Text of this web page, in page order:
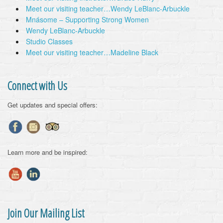
Meet our visiting teacher…Wendy LeBlanc-Arbuckle
Mnásome – Supporting Strong Women
Wendy LeBlanc-Arbuckle
Studio Classes
Meet our visiting teacher…Madeline Black
Connect with Us
Get updates and special offers:
Learn more and be inspired:
Join Our Mailing List